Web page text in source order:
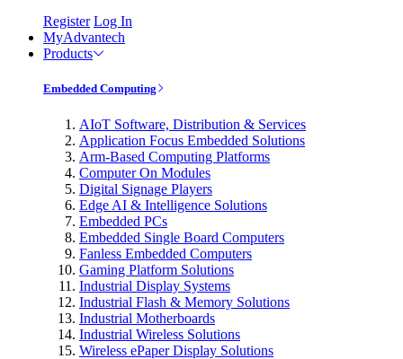
Register Log In
MyAdvantech
Products
Embedded Computing
AIoT Software, Distribution & Services
Application Focus Embedded Solutions
Arm-Based Computing Platforms
Computer On Modules
Digital Signage Players
Edge AI & Intelligence Solutions
Embedded PCs
Embedded Single Board Computers
Fanless Embedded Computers
Gaming Platform Solutions
Industrial Display Systems
Industrial Flash & Memory Solutions
Industrial Motherboards
Industrial Wireless Solutions
Wireless ePaper Display Solutions